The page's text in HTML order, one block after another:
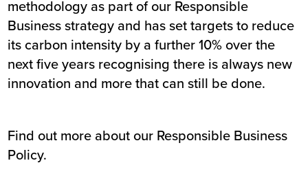
methodology as part of our Responsible
Business strategy and has set targets to reduce
its carbon intensity by a further 10% over the
next five years recognising there is always new
innovation and more that can still be done.
Find out more about our Responsible Business
Policy.